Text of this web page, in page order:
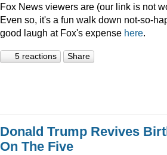
Fox News viewers are (our link is not
Even so, it's a fun walk down not-so-
good laugh at Fox's expense here.
5 reactions Share
Donald Trump Revives
On The Five